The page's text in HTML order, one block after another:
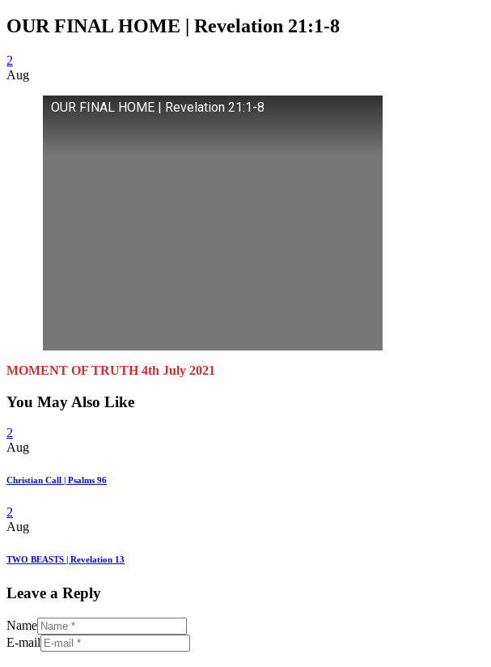
OUR FINAL HOME | Revelation 21:1-8
2
Aug
OUR FINAL HOME | Revelation 21:1-8
MOMENT OF TRUTH 4th July 2021
You May Also Like
2
Aug
Christian Call | Psalms 96
2
Aug
TWO BEASTS | Revelation 13
Leave a Reply
Name
E-mail